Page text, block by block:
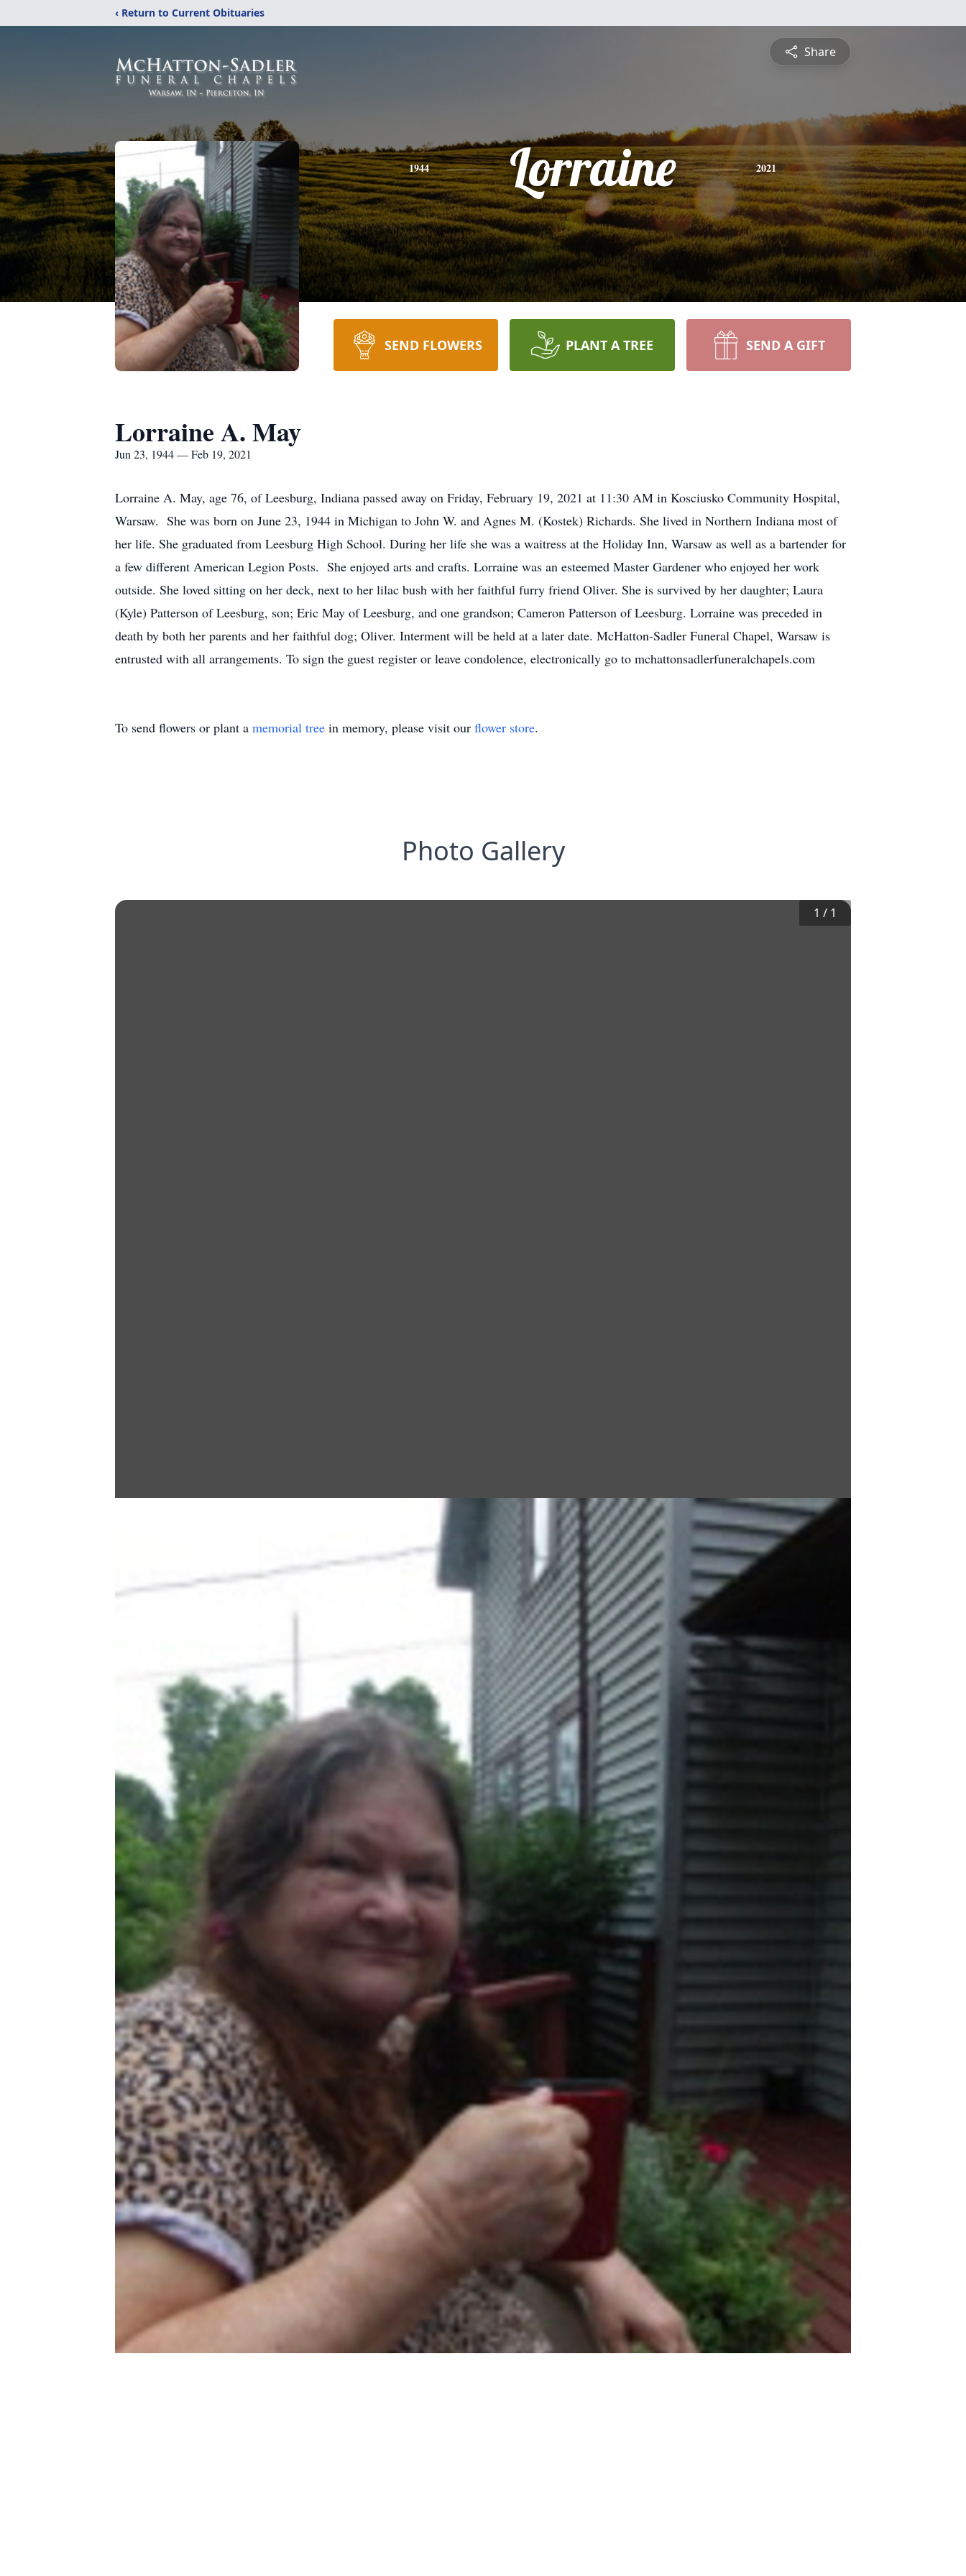
‹ Return to Current Obituaries
Share
1944 Lorraine 2021
SEND FLOWERS PLANT A TREE SEND A GIFT
Lorraine A. May
Jun 23, 1944 — Feb 19, 2021
Lorraine A. May, age 76, of Leesburg, Indiana passed away on Friday, February 19, 2021 at 11:30 AM in Kosciusko Community Hospital,
Warsaw. She was born on June 23, 1944 in Michigan to John W. and Agnes M. (Kostek) Richards. She lived in Northern Indiana most of
her life. She graduated from Leesburg High School. During her life she was a waitress at the Holiday Inn, Warsaw as well as a bartender for
a few different American Legion Posts. She enjoyed arts and crafts. Lorraine was an esteemed Master Gardener who enjoyed her work
outside. She loved sitting on her deck, next to her lilac bush with her faithful furry friend Oliver. She is survived by her daughter; Laura
(Kyle) Patterson of Leesburg, son; Eric May of Leesburg, and one grandson; Cameron Patterson of Leesburg. Lorraine was preceded in
death by both her parents and her faithful dog; Oliver. Interment will be held at a later date. McHatton-Sadler Funeral Chapel, Warsaw is
entrusted with all arrangements. To sign the guest register or leave condolence, electronically go to mchattonsadlerfuneralchapels.com
To send flowers or plant a memorial tree in memory, please visit our flower store.
Photo Gallery
1 / 1